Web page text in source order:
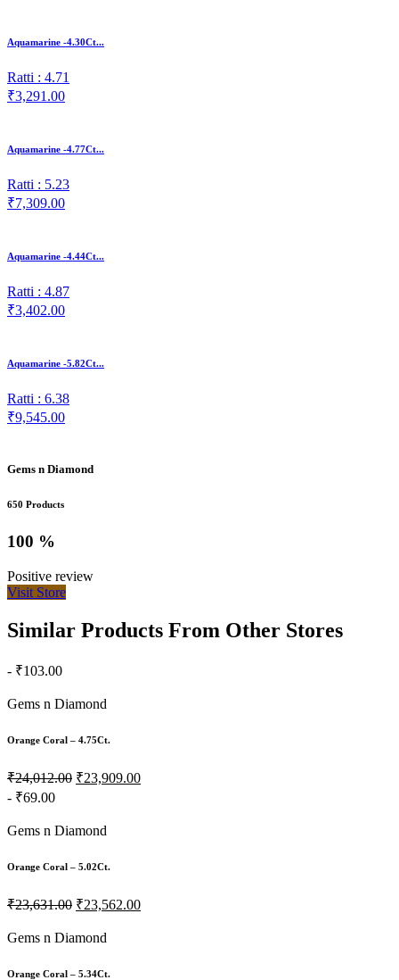
Aquamarine -4.30Ct...
Ratti : 4.71
₹3,291.00
Aquamarine -4.77Ct...
Ratti : 5.23
₹7,309.00
Aquamarine -4.44Ct...
Ratti : 4.87
₹3,402.00
Aquamarine -5.82Ct...
Ratti : 6.38
₹9,545.00
Gems n Diamond
650 Products
100 %
Positive review
Visit Store
Similar Products From Other Stores
- ₹103.00
Gems n Diamond
Orange Coral – 4.75Ct.
₹24,012.00 ₹23,909.00
- ₹69.00
Gems n Diamond
Orange Coral – 5.02Ct.
₹23,631.00 ₹23,562.00
Gems n Diamond
Orange Coral – 5.34Ct.